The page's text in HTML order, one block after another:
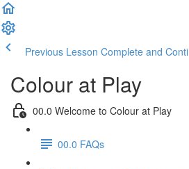
Previous Lesson Complete and
Colour at Play
00.0 Welcome to Colour at Play
00.0 FAQs